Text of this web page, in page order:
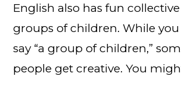
English also has fun
groups of children. While
say “a group of children,”
people get creative. You